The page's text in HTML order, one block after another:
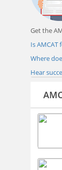
Get the
Is AMCAT
Where
Hear